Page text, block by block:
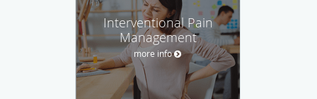
Interventional Pain
Management
more info